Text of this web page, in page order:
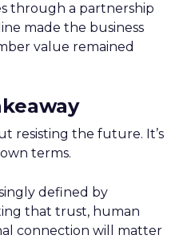
through a partnership
made the business
value remained
resisting the future. It’s
terms.
defined by
that trust, human
connection will matter